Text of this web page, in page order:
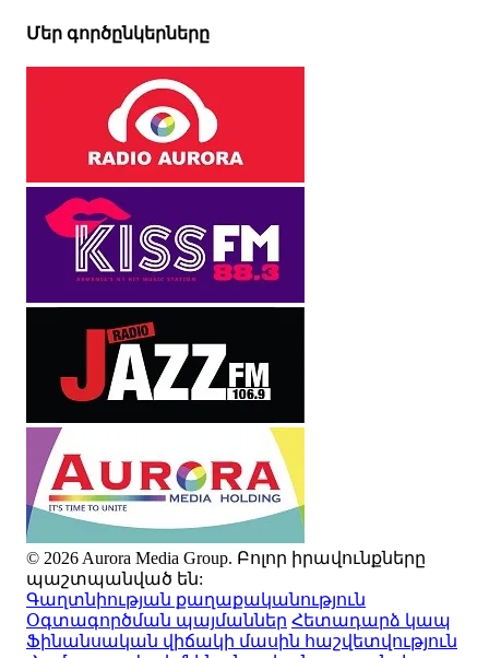
Մեր գործընկերները
© 2026 Aurora Media Group. Բոլոր իրավունքները
պաշտպանված են:
Գաղտնիության քաղաքականություն
Օգտագործման պայմաններ Հետադարձ կապ
Ֆինանսական վիճակի մասին հաշվետվություն